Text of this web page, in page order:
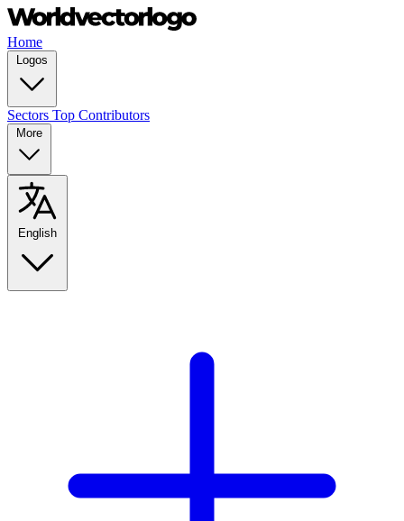
Home
Logos
Sectors Top Contributors
More
English